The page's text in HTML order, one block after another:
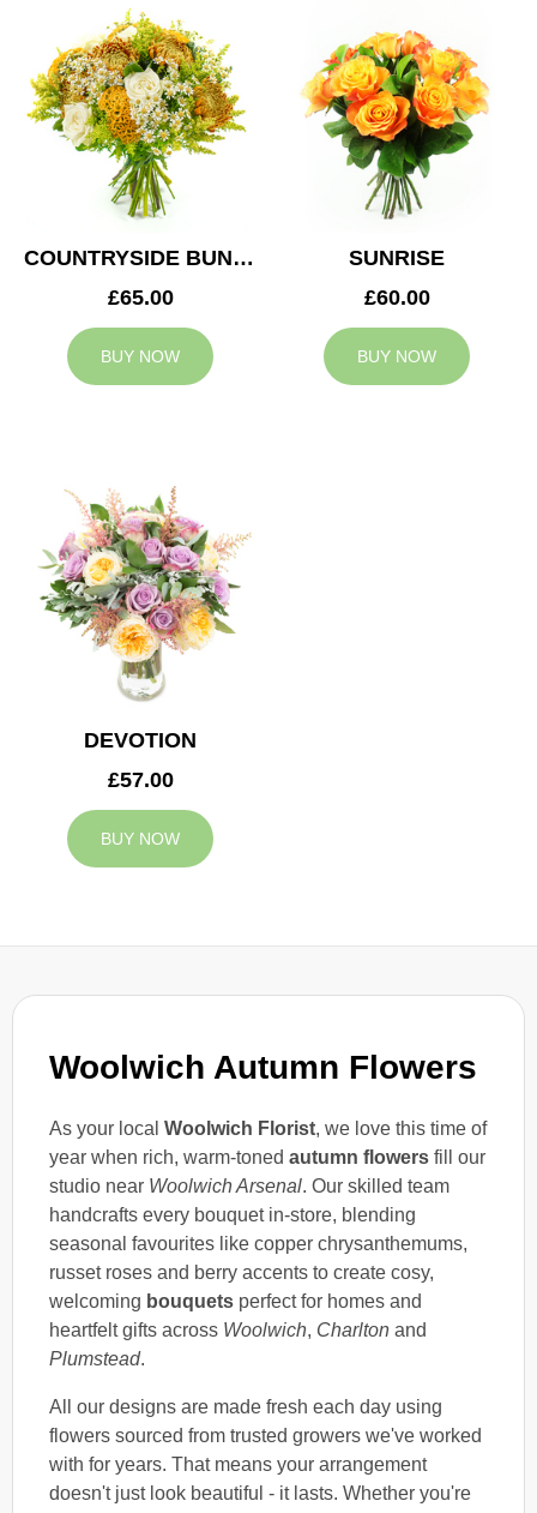
Woolwich Autumn Flowers
As your local Woolwich Florist, we love this time of
year when rich, warm-toned autumn flowers fill our
studio near Woolwich Arsenal. Our skilled team
handcrafts every bouquet in-store, blending
seasonal favourites like copper chrysanthemums,
russet roses and berry accents to create cosy,
welcoming bouquets perfect for homes and
heartfelt gifts across Woolwich, Charlton and
Plumstead.
All our designs are made fresh each day using
flowers sourced from trusted growers we've worked
with for years. That means your arrangement
doesn't just look beautiful - it lasts. Whether you're
COUNTRYSIDE BUNCH
£65.00
BUY NOW
SUNRISE
£60.00
BUY NOW
DEVOTION
£57.00
BUY NOW